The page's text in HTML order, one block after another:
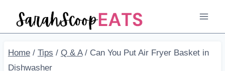
Home / Tips / Q & A / Can You Put Air Fryer Basket in
Dishwasher